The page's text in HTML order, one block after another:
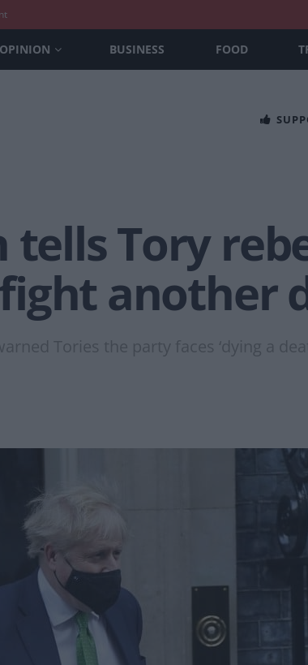
OPINION BUSINESS FOOD
Tory
another
Tories the party faces ‘dying a